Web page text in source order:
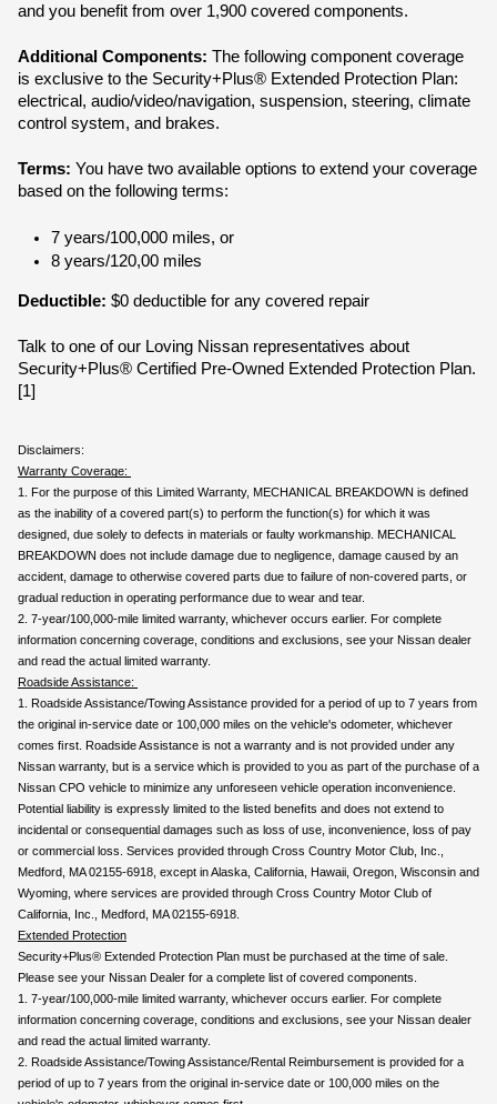
and you benefit from over 1,900 covered components.
Additional Components: The following component coverage
is exclusive to the Security+Plus® Extended Protection Plan:
electrical, audio/video/navigation, suspension, steering, climate
control system, and brakes.
Terms: You have two available options to extend your coverage
based on the following terms:
7 years/100,000 miles, or
8 years/120,00 miles
Deductible: $0 deductible for any covered repair
Talk to one of our Loving Nissan representatives about
Security+Plus® Certified Pre-Owned Extended Protection Plan.
[1]
Disclaimers:
Warranty Coverage:
1. For the purpose of this Limited Warranty, MECHANICAL BREAKDOWN is defined
as the inability of a covered part(s) to perform the function(s) for which it was
designed, due solely to defects in materials or faulty workmanship. MECHANICAL
BREAKDOWN does not include damage due to negligence, damage caused by an
accident, damage to otherwise covered parts due to failure of non-covered parts, or
gradual reduction in operating performance due to wear and tear.
2. 7-year/100,000-mile limited warranty, whichever occurs earlier. For complete
information concerning coverage, conditions and exclusions, see your Nissan dealer
and read the actual limited warranty.
Roadside Assistance:
1. Roadside Assistance/Towing Assistance provided for a period of up to 7 years from
the original in-service date or 100,000 miles on the vehicle's odometer, whichever
comes ﬁrst. Roadside Assistance is not a warranty and is not provided under any
Nissan warranty, but is a service which is provided to you as part of the purchase of a
Nissan CPO vehicle to minimize any unforeseen vehicle operation inconvenience.
Potential liability is expressly limited to the listed beneﬁts and does not extend to
incidental or consequential damages such as loss of use, inconvenience, loss of pay
or commercial loss. Services provided through Cross Country Motor Club, Inc.,
Medford, MA 02155-6918, except in Alaska, California, Hawaii, Oregon, Wisconsin and
Wyoming, where services are provided through Cross Country Motor Club of
California, Inc., Medford, MA 02155-6918.
Extended Protection
Security+Plus® Extended Protection Plan must be purchased at the time of sale.
Please see your Nissan Dealer for a complete list of covered components.
1. 7-year/100,000-mile limited warranty, whichever occurs earlier. For complete
information concerning coverage, conditions and exclusions, see your Nissan dealer
and read the actual limited warranty.
2. Roadside Assistance/Towing Assistance/Rental Reimbursement is provided for a
period of up to 7 years from the original in-service date or 100,000 miles on the